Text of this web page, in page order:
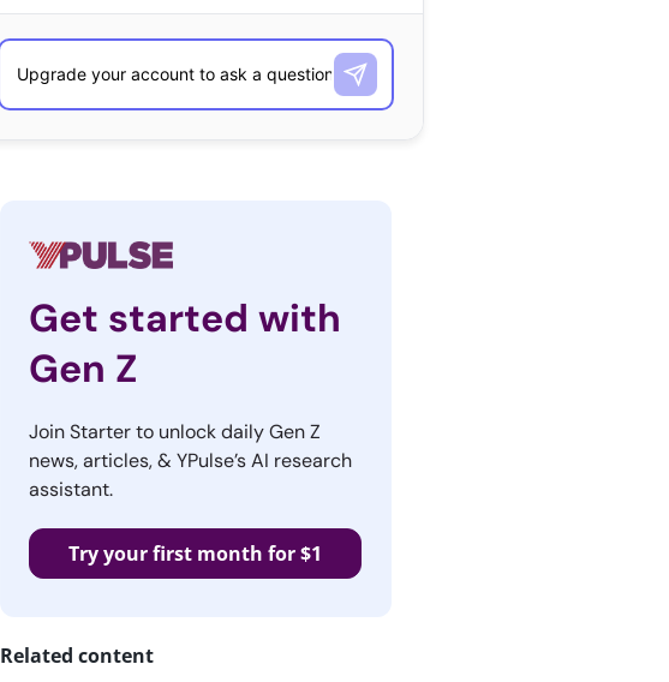
Get started with
Gen Z
Join Starter to unlock daily Gen Z
news, articles, & YPulse’s AI research
assistant.
Try your first month for $1
Related content